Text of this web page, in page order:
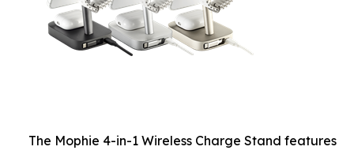
The Mophie 4-in-1 Wireless Charge Stand features